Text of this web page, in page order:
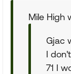
Mile High
Gjac
I
71 I